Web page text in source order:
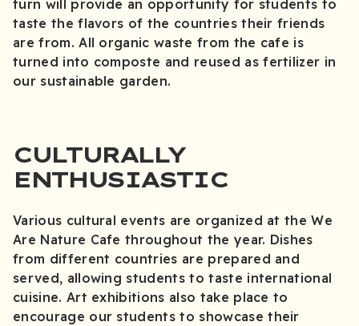
turn will provide an opportunity for students to
taste the flavors of the countries their friends
are from. All organic waste from the cafe is
turned into composte and reused as fertilizer in
our sustainable garden.
CULTURALLY
ENTHUSIASTIC
Various cultural events are organized at the We
Are Nature Cafe throughout the year. Dishes
from different countries are prepared and
served, allowing students to taste international
cuisine. Art exhibitions also take place to
encourage our students to showcase their